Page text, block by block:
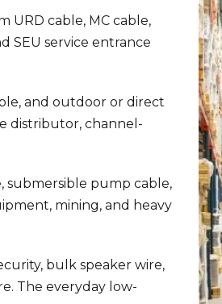
URD cable, MC cable,
SEU service entrance
and outdoor or direct
distributor, channel-
submersible pump cable,
mining, and heavy
bulk speaker wire,
The everyday low-